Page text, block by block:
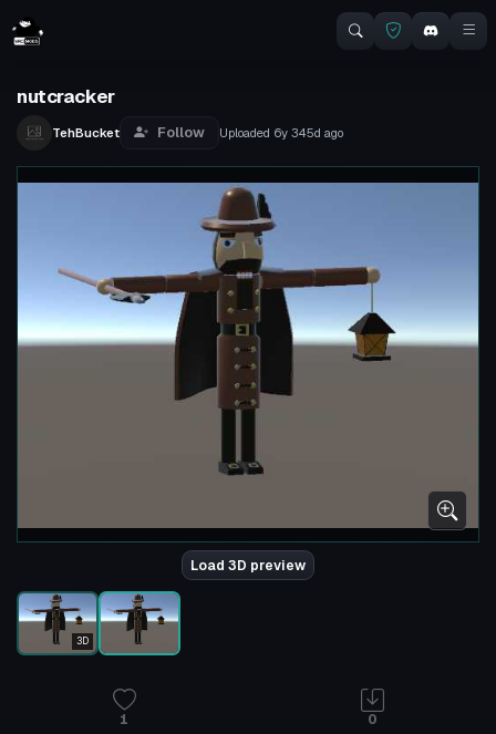
nutcracker
TehBucket Follow Uploaded 6y 345d ago
Load 3D preview
3D
1 0